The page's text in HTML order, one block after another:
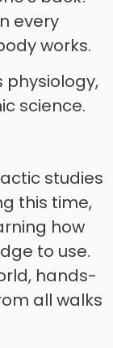
every
works.
physiology,
science.
studies
this time,
how
to use.
hands-
all walks